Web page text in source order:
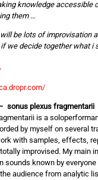
knowledge accessible
them …
will be lots of improvisation
if we decide together what
sonus plexus fragmentarii
is a
by myself on several
with samples, effects,
improvised. My main
sounds known by
audience from analytic